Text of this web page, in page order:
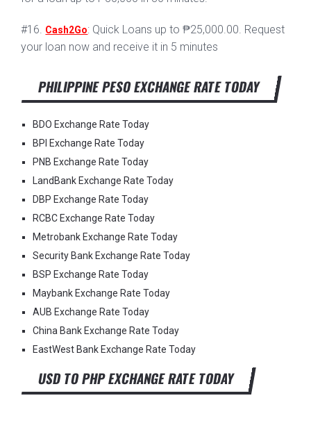
#16. Cash2Go: Quick Loans up to ₱25,000.00. Request
your loan now and receive it in 5 minutes
PHILIPPINE PESO EXCHANGE RATE TODAY
BDO Exchange Rate Today
BPI Exchange Rate Today
PNB Exchange Rate Today
LandBank Exchange Rate Today
DBP Exchange Rate Today
RCBC Exchange Rate Today
Metrobank Exchange Rate Today
Security Bank Exchange Rate Today
BSP Exchange Rate Today
Maybank Exchange Rate Today
AUB Exchange Rate Today
China Bank Exchange Rate Today
EastWest Bank Exchange Rate Today
USD TO PHP EXCHANGE RATE TODAY